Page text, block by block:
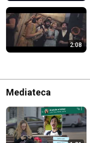
2:08
Mediateca